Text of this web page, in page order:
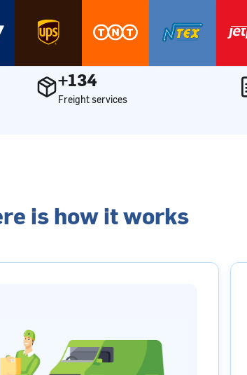
+134
Freight services
is how it works